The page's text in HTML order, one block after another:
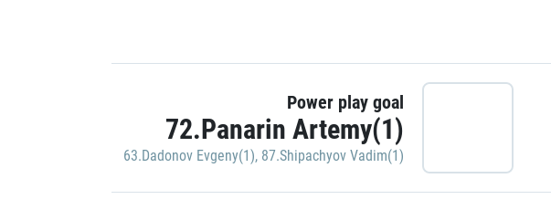
Power play goal
72.Panarin Artemy(1)
63.Dadonov Evgeny(1), 87.Shipachyov Vadim(1)